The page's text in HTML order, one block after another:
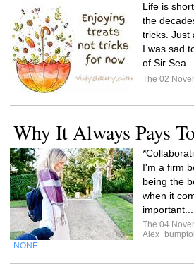
Life is
the
tricks. Just
I was sad
of Sir Sea...
The 02
Why It Always Pays
I'm a firm
being the
when it
important...
The 04
NONE